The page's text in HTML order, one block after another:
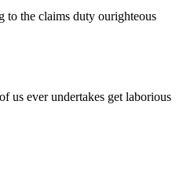
to the claims duty ourighteous
us ever undertakes get laborious